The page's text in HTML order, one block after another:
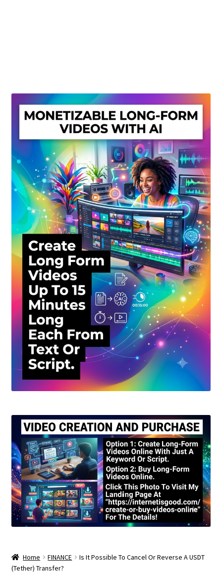
Privacy Policy
Shop
Sitemap
Support
Terms and Conditions
Home FINANCE
Is It Possible To Cancel Or Reverse A USDT
(Tether) Transfer?